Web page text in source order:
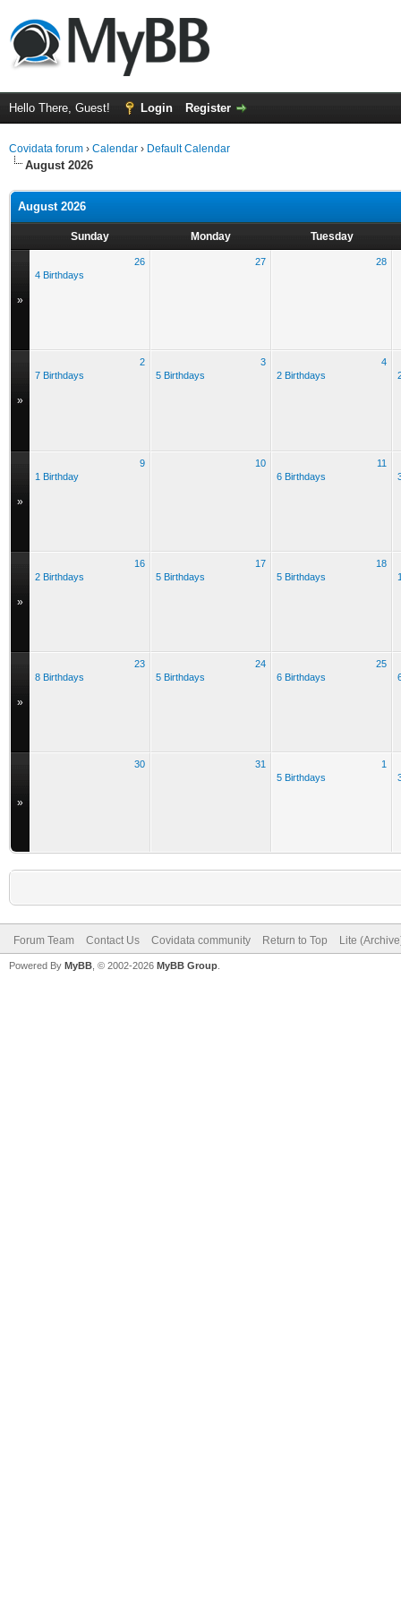
Hello There, Guest! Login Register
Covidata forum › Calendar › Default Calendar
August 2026
August 2026
Sunday Monday Tuesday
»
26
4 Birthdays
27 28
»
2
7 Birthdays
3
5 Birthdays
4
2 Birthdays
»
9
1 Birthday
10
11
6 Birthdays
»
16
2 Birthdays
17
5 Birthdays
18
5 Birthdays
»
23
8 Birthdays
24
5 Birthdays
25
6 Birthdays
»
30 31
1
5 Birthdays
Forum Team Contact Us Covidata community Return to Top Lite
Powered By MyBB , © 2002-2026 MyBB Group